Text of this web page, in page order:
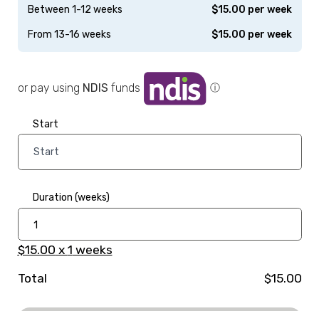
Between 1-12 weeks $15.00 per week
From 13-16 weeks $15.00 per week
Start
Duration (weeks)
$15.00 x 1 weeks
Total
$15.00
or pay using NDIS funds ⓘ